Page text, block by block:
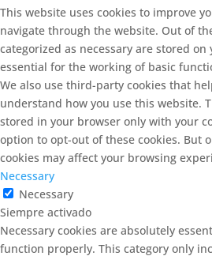
This website uses cookies to improve
navigate through the website. Out of
categorized as necessary are stored
essential for the working of basic
We also use third-party cookies that
understand how you use this website.
stored in your browser only with your
option to opt-out of these cookies. But
cookies may affect your browsing
Necessary
Necessary
Siempre activado
Necessary cookies are absolutely
function properly. This category only